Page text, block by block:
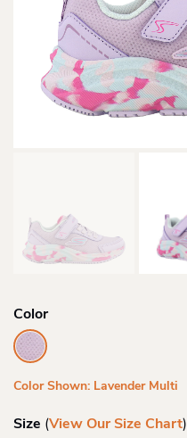
Color
Color Shown: Lavender Multi
Size (View Our Size Chart)